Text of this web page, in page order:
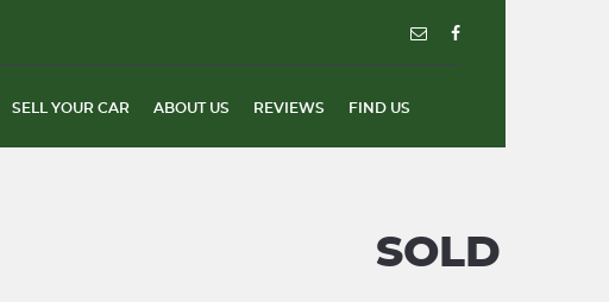
SELL YOUR CAR ABOUT US REVIEWS FIND US
SOLD